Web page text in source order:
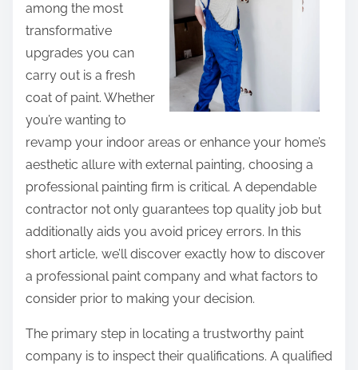
s
among the most
transformative
upgrades you can
carry out is a fresh
coat of paint. Whether
you’re wanting to
revamp your indoor areas or enhance your home’s
aesthetic allure with external painting, choosing a
professional painting firm is critical. A dependable
contractor not only guarantees top quality job but
additionally aids you avoid pricey errors. In this
short article, we’ll discover exactly how to discover
a professional paint company and what factors to
consider prior to making your decision.
The primary step in locating a trustworthy paint
company is to inspect their qualifications. A qualified